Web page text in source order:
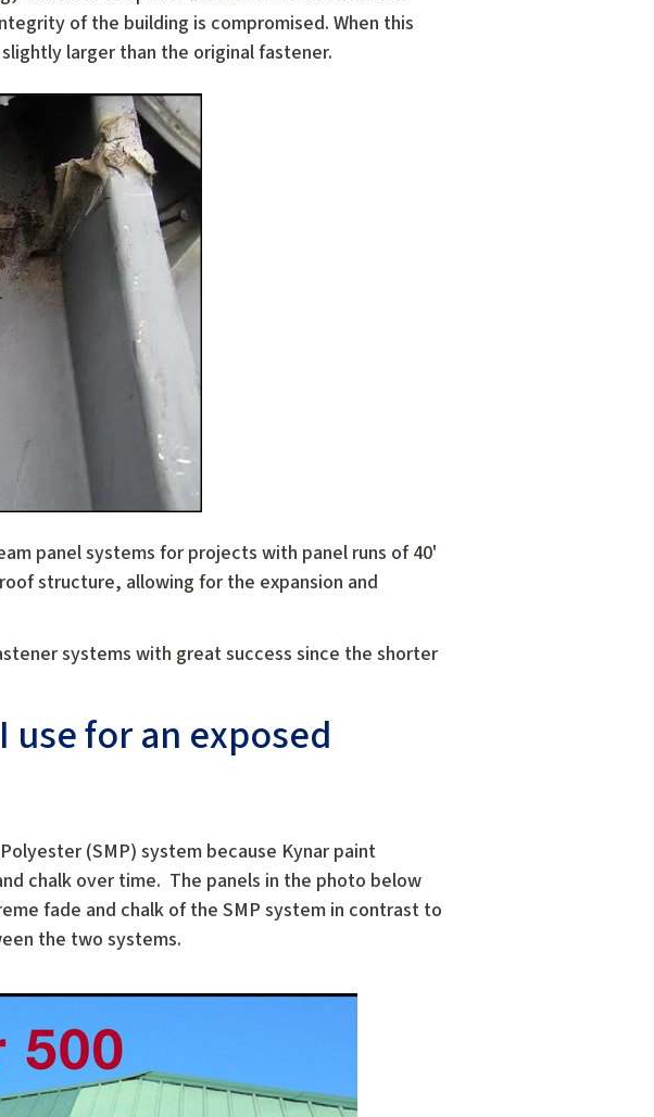
of the building is compromised. When this
larger than the original fastener.
panel systems for projects with panel runs of 40'
structure, allowing for the expansion and
systems with great success since the shorter
for an exposed
(SMP) system because Kynar paint
chalk over time. The panels in the photo below
fade and chalk of the SMP system in contrast to
the two systems.